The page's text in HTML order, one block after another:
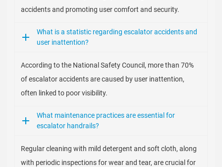
accidents and promoting user comfort and security.
What is a statistic regarding escalator accidents and
user inattention?
According to the National Safety Council, more than 70%
of escalator accidents are caused by user inattention,
often linked to poor visibility.
What maintenance practices are essential for
escalator handrails?
Regular cleaning with mild detergent and soft cloth, along
with periodic inspections for wear and tear, are crucial for